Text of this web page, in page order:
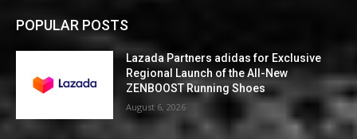
POPULAR POSTS
Lazada Partners adidas for Exclusive
Regional Launch of the All-New
ZENBOOST Running Shoes
August 6, 2026